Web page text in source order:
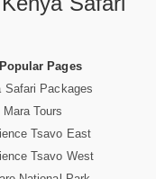
Pages
Safari Packages
Mara Tours
Tsavo East
Tsavo West